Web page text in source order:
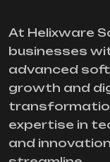
At Helixware
businesses
advanced
growth and
expertise in
and